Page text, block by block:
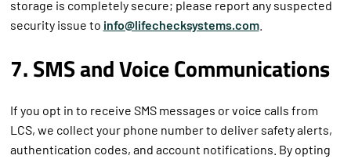
storage is completely secure; please report any suspected
security issue to info@lifechecksystems.com.
7. SMS and Voice Communications
If you opt in to receive SMS messages or voice calls from
LCS, we collect your phone number to deliver safety alerts,
authentication codes, and account notifications. By opting